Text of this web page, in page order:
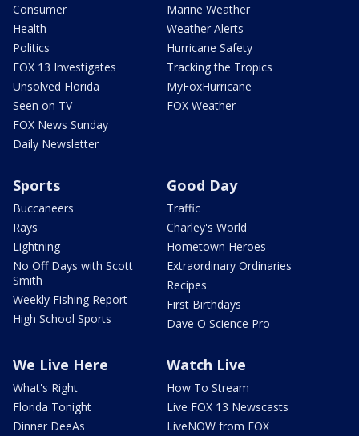
Consumer
Health
Politics
FOX 13 Investigates
Unsolved Florida
Seen on TV
FOX News Sunday
Daily Newsletter
Marine Weather
Weather Alerts
Hurricane Safety
Tracking the Tropics
MyFoxHurricane
FOX Weather
Sports
Buccaneers
Rays
Lightning
No Off Days with Scott
Smith
Weekly Fishing Report
High School Sports
Good Day
Traffic
Charley's World
Hometown Heroes
Extraordinary Ordinaries
Recipes
First Birthdays
Dave O Science Pro
We Live Here
What's Right
Florida Tonight
Dinner DeeAs
Watch Live
How To Stream
Live FOX 13 Newscasts
LiveNOW from FOX